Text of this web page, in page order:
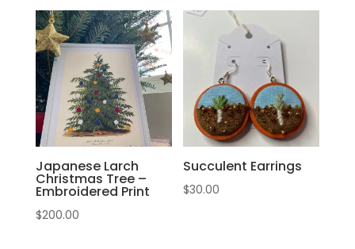
Japanese Larch
Christmas Tree –
Embroidered Print
$200.00
Succulent Earrings
$30.00